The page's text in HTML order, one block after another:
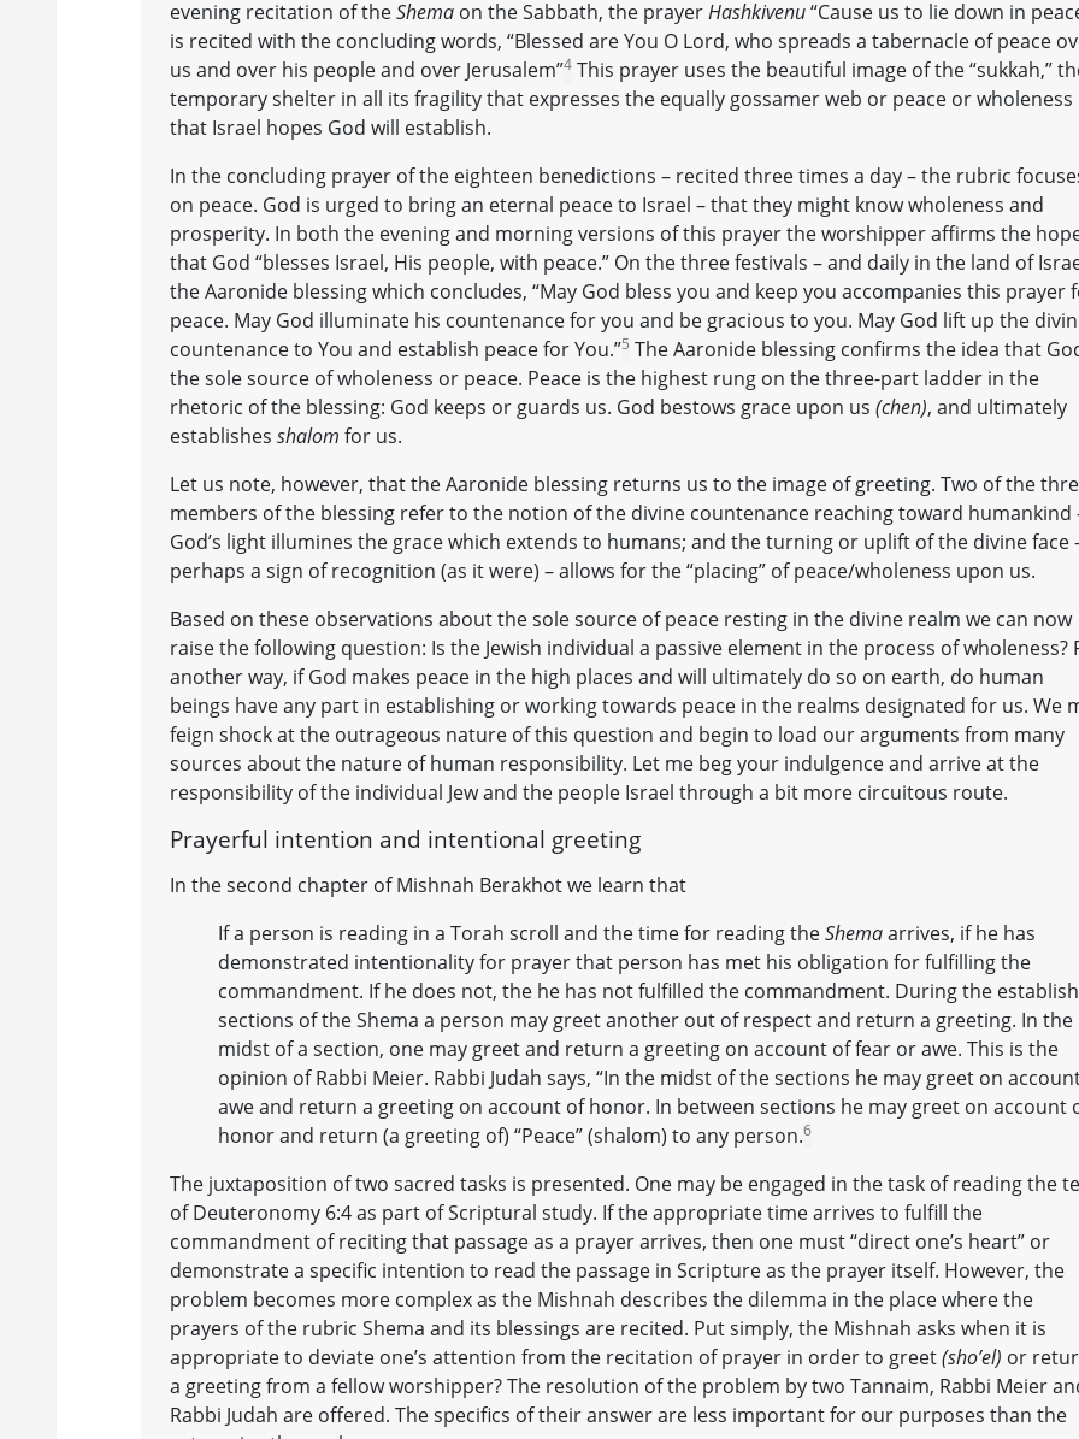
evening recitation of theShema on the Sabbath, the prayerHashkivenu“Cause us to lie down in
is recited with the concluding words, “Blessed are You O Lord, who spreads a tabernacle of peace
us and over his people and over Jerusalem”4 This prayer uses the beautiful image of the “sukkah,”
temporary shelter in all its fragility that expresses the equally gossamer web or peace or wholeness
that Israel hopes God will establish.
In the concluding prayer of the eighteen benedictions – recited three times a day – the rubric
on peace. God is urged to bring an eternal peace to Israel – that they might know wholeness and
prosperity. In both the evening and morning versions of this prayer the worshipper affirms the
that God “blesses Israel, His people, with peace.” On the three festivals – and daily in the land of
the Aaronide blessing which concludes, “May God bless you and keep you accompanies this prayer
peace. May God illuminate his countenance for you and be gracious to you. May God lift up the
countenance to You and establish peace for You.”5 The Aaronide blessing confirms the idea that
the sole source of wholeness or peace. Peace is the highest rung on the three-part ladder in the
rhetoric of the blessing: God keeps or guards us. God bestows grace upon us (chen), and ultimately
establishes shalom for us.
Let us note, however, that the Aaronide blessing returns us to the image of greeting. Two of the
members of the blessing refer to the notion of the divine countenance reaching toward humankind
God’s light illumines the grace which extends to humans; and the turning or uplift of the divine face
perhaps a sign of recognition (as it were) – allows for the “placing” of peace/wholeness upon us.
Based on these observations about the sole source of peace resting in the divine realm we can now
raise the following question: Is the Jewish individual a passive element in the process of wholeness?
another way, if God makes peace in the high places and will ultimately do so on earth, do human
beings have any part in establishing or working towards peace in the realms designated for us. We
feign shock at the outrageous nature of this question and begin to load our arguments from many
sources about the nature of human responsibility. Let me beg your indulgence and arrive at the
responsibility of the individual Jew and the people Israel through a bit more circuitous route.
Prayerful intention and intentional greeting
In the second chapter of Mishnah Berakhot we learn that
If a person is reading in a Torah scroll and the time for reading theShemaarrives, if he has
demonstrated intentionality for prayer that person has met his obligation for fulfilling the
commandment. If he does not, the he has not fulfilled the commandment. During the
sections of the Shema a person may greet another out of respect and return a greeting. In the
midst of a section, one may greet and return a greeting on account of fear or awe. This is the
opinion of Rabbi Meier. Rabbi Judah says, “In the midst of the sections he may greet on
awe and return a greeting on account of honor. In between sections he may greet on account
honor and return (a greeting of) “Peace” (shalom) to any person.6
The juxtaposition of two sacred tasks is presented. One may be engaged in the task of reading the
of Deuteronomy 6:4 as part of Scriptural study. If the appropriate time arrives to fulfill the
commandment of reciting that passage as a prayer arrives, then one must “direct one’s heart” or
demonstrate a specific intention to read the passage in Scripture as the prayer itself. However, the
problem becomes more complex as the Mishnah describes the dilemma in the place where the
prayers of the rubric Shema and its blessings are recited. Put simply, the Mishnah asks when it is
appropriate to deviate one’s attention from the recitation of prayer in order to greet(sho’el) or
a greeting from a fellow worshipper? The resolution of the problem by two Tannaim, Rabbi Meier
Rabbi Judah are offered. The specifics of their answer are less important for our purposes than the